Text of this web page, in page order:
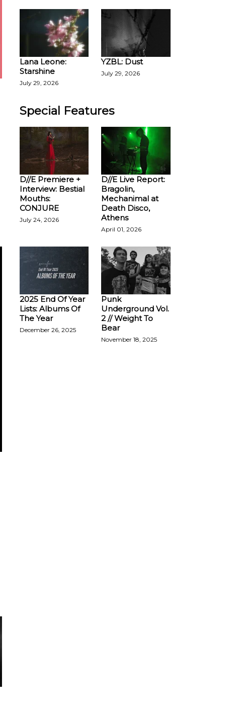
Lana Leone:
Starshine
July 29, 2026
YZBL: Dust
July 29, 2026
Special Features
D//E Premiere +
Interview: Bestial
Mouths:
CONJURE
July 24, 2026
D//E Live Report:
Bragolin,
Mechanimal at
Death Disco,
Athens
April 01, 2026
2025 End Of Year
Lists: Albums Of
The Year
December 26, 2025
Punk
Underground Vol.
2 // Weight To
Bear
November 18, 2025